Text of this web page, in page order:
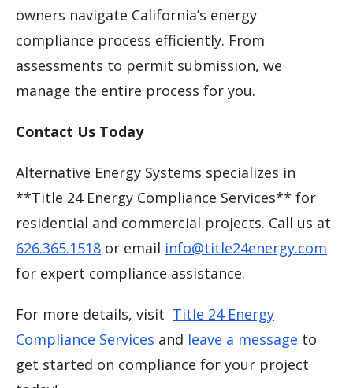
owners navigate California’s energy
compliance process efficiently. From
assessments to permit submission, we
manage the entire process for you.
Contact Us Today
Alternative Energy Systems specializes in
**Title 24 Energy Compliance Services** for
residential and commercial projects. Call us at
626.365.1518 or email info@title24energy.com
for expert compliance assistance.
For more details, visit Title 24 Energy
Compliance Services and leave a message to
get started on compliance for your project